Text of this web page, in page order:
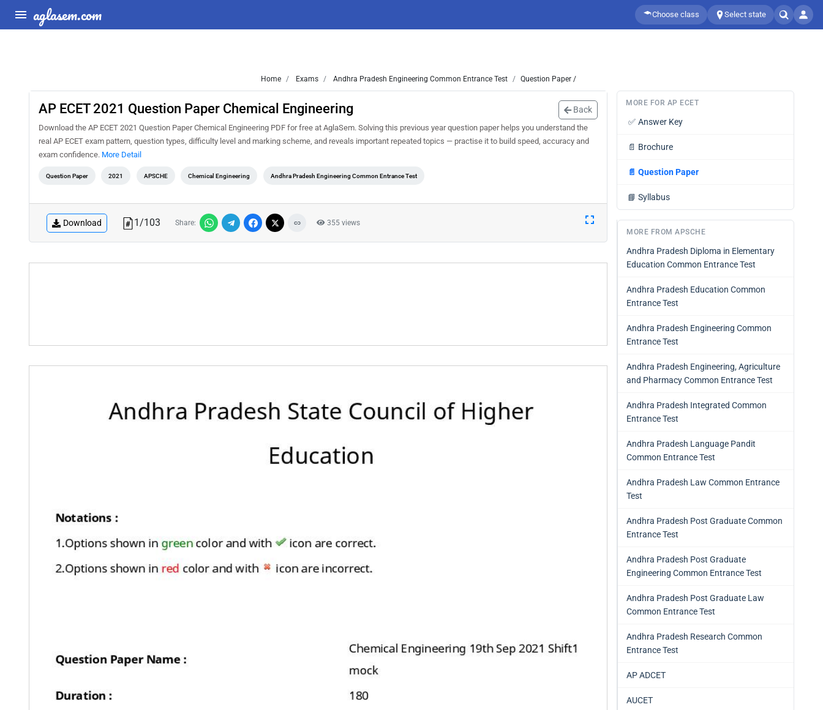
aglasem.com Choose class Select state
Home Exams Andhra Pradesh Engineering Common Entrance Test Question Paper /
AP ECET 2021 Question Paper Chemical Engineering Back
Download the AP ECET 2021 Question Paper Chemical Engineering PDF for free at AglaSem. Solving this previous year question paper helps you understand the
real AP ECET exam pattern, question types, difficulty level and marking scheme, and reveals important repeated topics — practise it to build speed, accuracy and
exam confidence. More Detail
Question Paper 2021 APSCHE Chemical Engineering Andhra Pradesh Engineering Common Entrance Test
Download 1/103 Share: 355 views
MORE FOR AP ECET
✅ Answer Key
📄 Brochure
📄 Question Paper
📘 Syllabus
MORE FROM APSCHE
Andhra Pradesh Diploma in Elementary
Education Common Entrance Test
Andhra Pradesh Education Common
Entrance Test
Andhra Pradesh Engineering Common
Entrance Test
Andhra Pradesh Engineering, Agriculture
and Pharmacy Common Entrance Test
Andhra Pradesh Integrated Common
Entrance Test
Andhra Pradesh Language Pandit
Common Entrance Test
Andhra Pradesh Law Common Entrance
Test
Andhra Pradesh Post Graduate Common
Entrance Test
Andhra Pradesh Post Graduate
Engineering Common Entrance Test
Andhra Pradesh Post Graduate Law
Common Entrance Test
Andhra Pradesh Research Common
Entrance Test
AP ADCET
AUCET